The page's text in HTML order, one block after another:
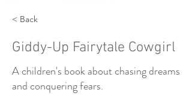
< Back
Giddy-Up Fairytale Cowgirl
A children's book about chasing dreams
and conquering fears.